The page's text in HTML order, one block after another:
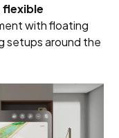
with floating
setups around the